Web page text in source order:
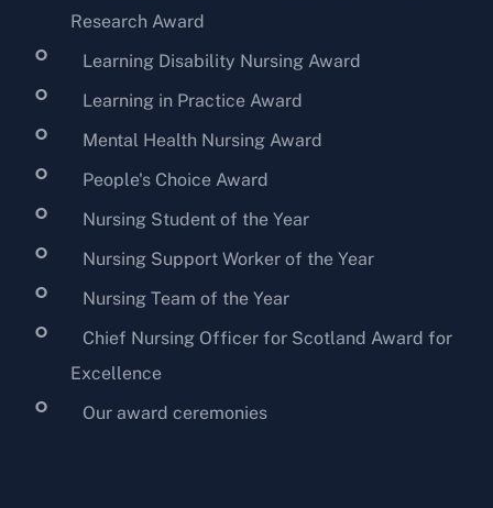
Research Award
Learning Disability Nursing Award
Learning in Practice Award
Mental Health Nursing Award
People's Choice Award
Nursing Student of the Year
Nursing Support Worker of the Year
Nursing Team of the Year
Chief Nursing Officer for Scotland Award for
Excellence
Our award ceremonies